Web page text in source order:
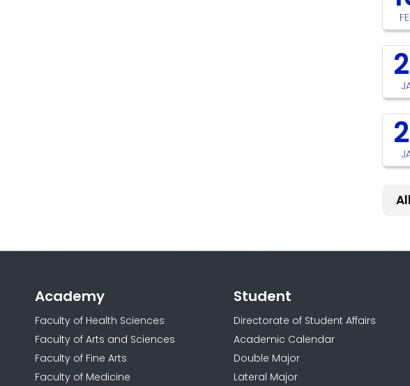
Academy
Faculty of Health Sciences
Faculty of Arts and Sciences
Faculty of Fine Arts
Faculty of Medicine
Student
Directorate of Student Affairs
Academic Calendar
Double Major
Lateral Major